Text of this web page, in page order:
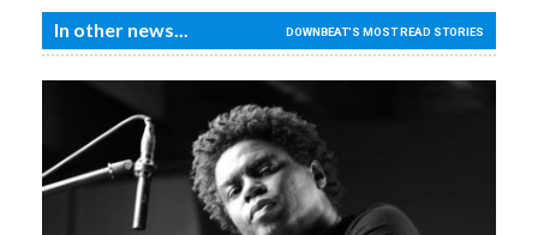
In other news... DOWNBEAT'S MOST READ STORIES